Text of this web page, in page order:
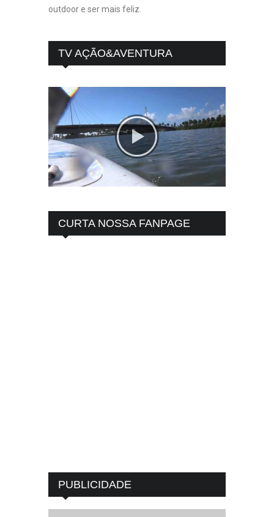
outdoor e ser mais feliz.
TV AÇÃO&AVENTURA
CURTA NOSSA FANPAGE
PUBLICIDADE